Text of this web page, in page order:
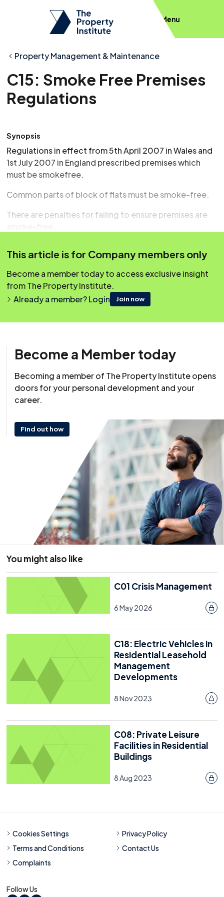
Menu
Property Management & Maintenance
C15: Smoke Free Premises
Regulations
Synopsis
Regulations in effect from 5th April 2007 in Wales and
1st July 2007 in England prescribed premises which
must be smokefree.
Common parts of block of flats must be smoke-free.
There are penalties for failing to ensure premises are
smoke-free.
for signage for England and Wales.
Covering Topics
Overview
What About Home Workers?
Offices
Company Vehicles
Signage Requirements For England
Enforcement And Penalties
What Do You Do If Residents Continue To Smoke In
Communal Areas?
Getting The Message Across To Leaseholders
Further Information
Resource
15 November 2021
This article is for Company members only
Become a member today to access exclusive insight
from The Property Institute.
Already a member? Login
Join now
Become a Member today
Becoming a member of The Property Institute opens
doors for your personal development and your
career.
Find out how
You might also like
C01 Crisis Management
6 May 2026
C18: Electric Vehicles in
Residential Leasehold
Management
Developments
8 Nov 2023
C08: Private Leisure
Facilities in Residential
Buildings
8 Aug 2023
Follow Us
Cookies Settings
Privacy Policy
Terms and Conditions
Contact Us
Complaints